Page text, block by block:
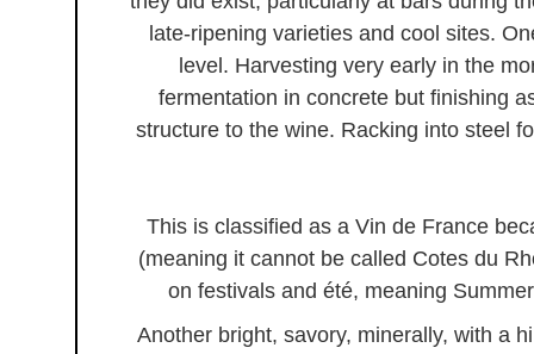
late-ripening varieties and cool sites.
level. Harvesting very early in the
fermentation in concrete but finishing
structure to the wine. Racking into steel
This is classified as a Vin de France
(meaning it cannot be called Cotes du
on festivals and été, meaning
Another bright, savory, minerally, with a